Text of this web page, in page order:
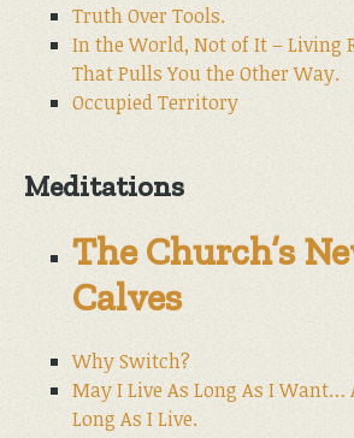
Truth Over Tools.
In the World, Not of It – Living
That Pulls You the Other Way.
Occupied Territory
Meditations
The Church’s
Calves
Why Switch?
May I Live As Long As I Want…
Long As I Live.